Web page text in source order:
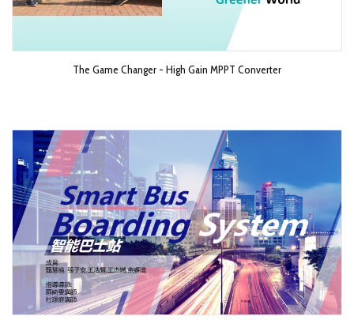
The Game Changer - High Gain MPPT Converter